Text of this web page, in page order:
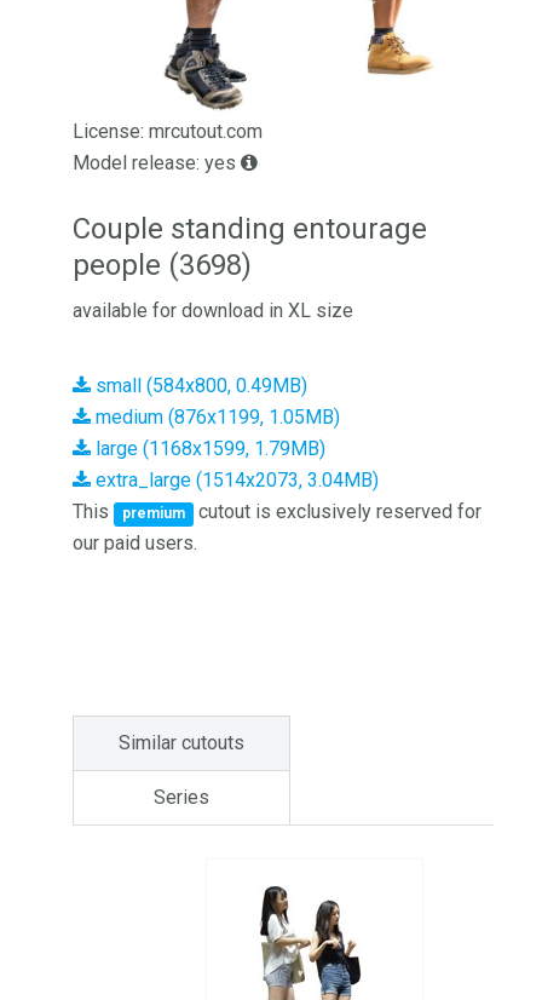
License: mrcutout.com
Model release: yes
Couple standing entourage
people (3698)
available for download in XL size
small (584x800, 0.49MB)
medium (876x1199, 1.05MB)
large (1168x1599, 1.79MB)
extra_large (1514x2073, 3.04MB)
This
premium
cutout is exclusively reserved for
our paid users.
Similar cutouts
Series